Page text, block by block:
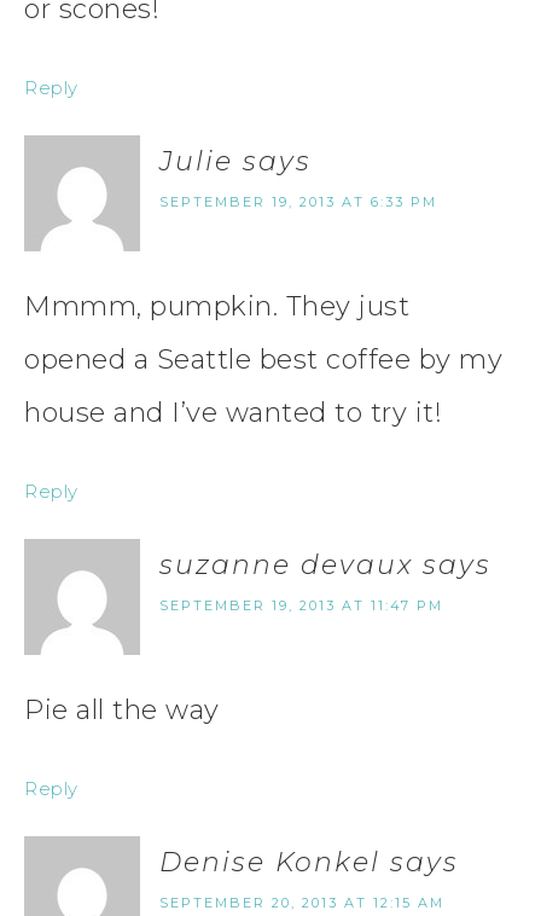
or scones!
Reply
Julie says
SEPTEMBER 19, 2013 AT 6:33 PM
Mmmm, pumpkin. They just
opened a Seattle best coffee by my
house and I’ve wanted to try it!
Reply
suzanne devaux says
SEPTEMBER 19, 2013 AT 11:47 PM
Pie all the way
Reply
Denise Konkel says
SEPTEMBER 20, 2013 AT 12:15 AM